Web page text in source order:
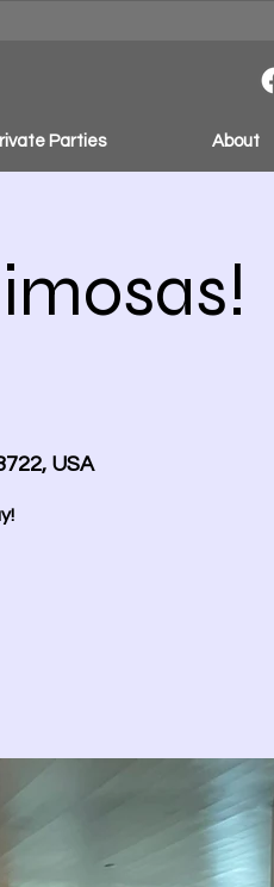
Parties About
USA